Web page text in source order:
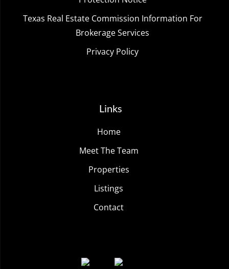
Texas Real Estate Commission Information For
Brokerage Services
Privacy Policy
Links
Home
Meet The Team
Properties
Listings
Contact